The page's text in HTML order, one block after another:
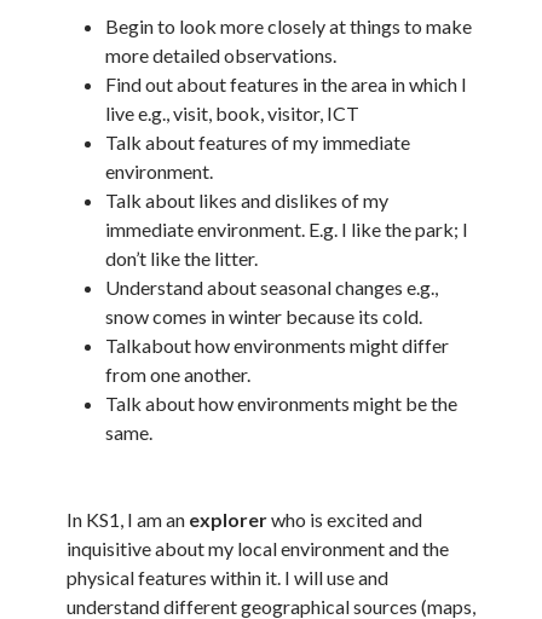
Begin to look more closely at things to make
more detailed observations.
Find out about features in the area in which I
live e.g., visit, book, visitor, ICT
Talk about features of my immediate
environment.
Talk about likes and dislikes of my
immediate environment. E.g. I like the park; I
don’t like the litter.
Understand about seasonal changes e.g.,
snow comes in winter because its cold.
Talkabout how environments might differ
from one another.
Talk about how environments might be the
same.
In KS1, I am an explorerwho is excited and
inquisitive about my local environment and the
physical features within it. I will use and
understand different geographical sources (maps,